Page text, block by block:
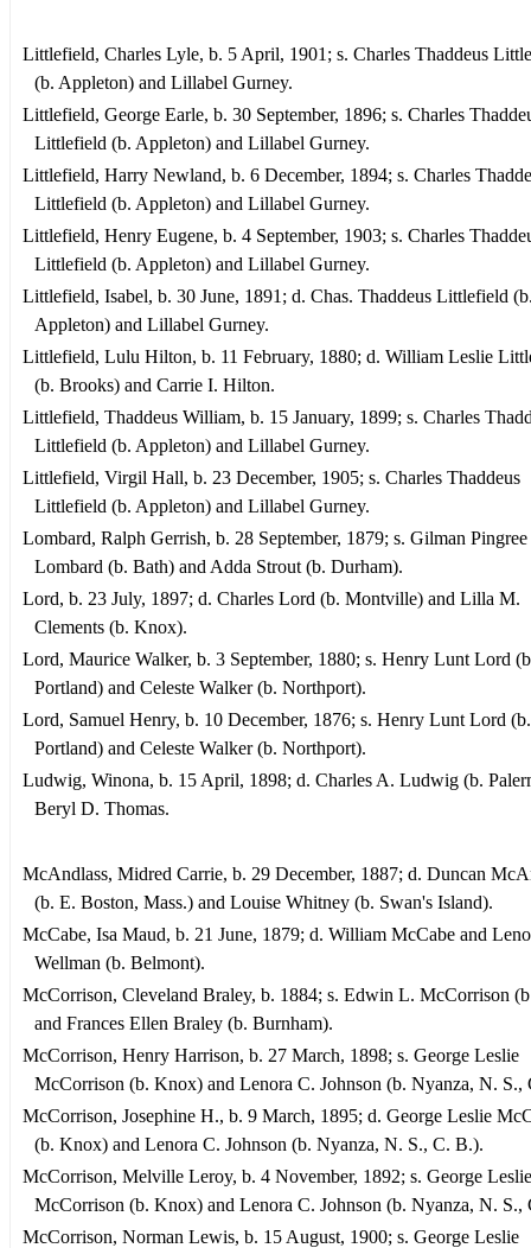
Littlefield, Charles Lyle, b. 5 April, 1901; s. Charles Thaddeus
(b. Appleton) and Lillabel Gurney.
Littlefield, George Earle, b. 30 September, 1896; s. Charles
Littlefield (b. Appleton) and Lillabel Gurney.
Littlefield, Harry Newland, b. 6 December, 1894; s. Charles
Littlefield (b. Appleton) and Lillabel Gurney.
Littlefield, Henry Eugene, b. 4 September, 1903; s. Charles
Littlefield (b. Appleton) and Lillabel Gurney.
Littlefield, Isabel, b. 30 June, 1891; d. Chas. Thaddeus Littlefield
Appleton) and Lillabel Gurney.
Littlefield, Lulu Hilton, b. 11 February, 1880; d. William Leslie
(b. Brooks) and Carrie I. Hilton.
Littlefield, Thaddeus William, b. 15 January, 1899; s. Charles
Littlefield (b. Appleton) and Lillabel Gurney.
Littlefield, Virgil Hall, b. 23 December, 1905; s. Charles Thaddeus
Littlefield (b. Appleton) and Lillabel Gurney.
Lombard, Ralph Gerrish, b. 28 September, 1879; s. Gilman Pingree
Lombard (b. Bath) and Adda Strout (b. Durham).
Lord, b. 23 July, 1897; d. Charles Lord (b. Montville) and Lilla M.
Clements (b. Knox).
Lord, Maurice Walker, b. 3 September, 1880; s. Henry Lunt Lord
Portland) and Celeste Walker (b. Northport).
Lord, Samuel Henry, b. 10 December, 1876; s. Henry Lunt Lord (b.
Portland) and Celeste Walker (b. Northport).
Ludwig, Winona, b. 15 April, 1898; d. Charles A. Ludwig (b.
Beryl D. Thomas.
McAndlass, Midred Carrie, b. 29 December, 1887; d. Duncan
(b. E. Boston, Mass.) and Louise Whitney (b. Swan's Island).
McCabe, Isa Maud, b. 21 June, 1879; d. William McCabe and
Wellman (b. Belmont).
McCorrison, Cleveland Braley, b. 1884; s. Edwin L. McCorrison
and Frances Ellen Braley (b. Burnham).
McCorrison, Henry Harrison, b. 27 March, 1898; s. George Leslie
McCorrison (b. Knox) and Lenora C. Johnson (b. Nyanza, N. S.,
McCorrison, Josephine H., b. 9 March, 1895; d. George Leslie
(b. Knox) and Lenora C. Johnson (b. Nyanza, N. S., C. B.).
McCorrison, Melville Leroy, b. 4 November, 1892; s. George Leslie
McCorrison (b. Knox) and Lenora C. Johnson (b. Nyanza, N. S.,
McCorrison, Norman Lewis, b. 15 August, 1900; s. George Leslie